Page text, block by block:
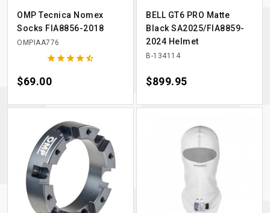
OMP Tecnica Nomex
Socks FIA8856-2018
OMPIAA776

Price
$69.00
BELL GT6 PRO Matte
Black SA2025/FIA8859-
2024 Helmet
B-134114
Price
$899.95